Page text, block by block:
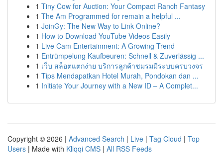
1 Tiny Cow for Auction: Your Compact Ranch Fantasy
1 The Am Programmed for remain a helpful ...
1 JoinGy: The New Way to Link Online?
1 How to Download YouTube Videos Easily
1 Live Cam Entertainment: A Growing Trend
1 Entrümpelung Kaufbeuren: Schnell & Zuverlässig ...
1 เว็บ สล็อตแตกง่าย บริการลูกค้าชมรมมีระบบครบวงจร
1 Tips Mendapatkan Hotel Murah, Pondokan dan ...
1 Initiate Your Journey with a New ID – A Complet...
Copyright © 2026 | Advanced Search | Live | Tag Cloud | Top
Users | Made with Kliqqi CMS | All RSS Feeds